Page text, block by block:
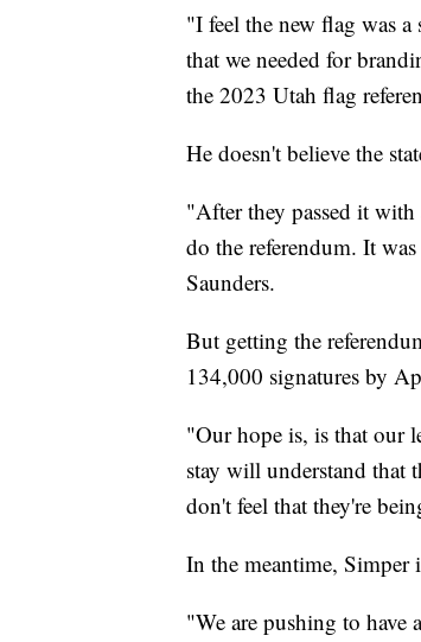
"I feel the new flag was
that we needed for
the 2023 Utah flag
He doesn't believe the
"After they passed it
do the referendum. It
Saunders.
But getting the
134,000 signatures by
"Our hope is, is that our
stay will understand that
don't feel that they're
In the meantime, Simper
"We are pushing to